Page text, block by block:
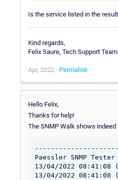
Is the service listed in the
Kind regards,
Felix Saure, Tech Support Team
Apr, 2022 - Permalink
Hello Felix,
Thanks for help!
The SNMP Walk shows
Paessler SNMP
13/04/2022
13/04/2022 08:41:08